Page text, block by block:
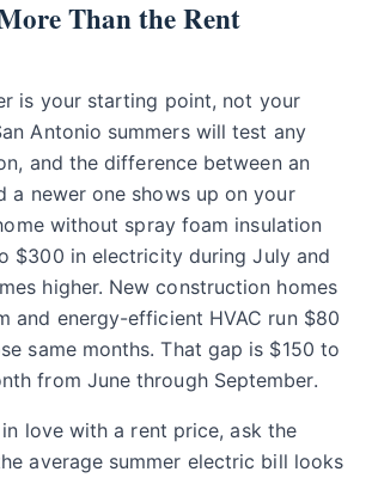
Than the Rent
is your starting point, not your
Antonio summers will test any
and the difference between an
a newer one shows up on your
without spray foam insulation
$300 in electricity during July and
higher. New construction homes
and energy-efficient HVAC run $80
same months. That gap is $150 to
from June through September.
love with a rent price, ask the
average summer electric bill looks